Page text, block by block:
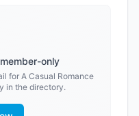
only
for A Casual Romance
in the directory.